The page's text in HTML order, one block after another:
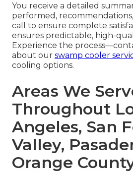
You receive a detailed
performed,
call to ensure complete
ensures predictable, high-
Experience the
about our swamp cooler
cooling options.
Areas We
Throughout
Angeles, San
Valley,
Orange